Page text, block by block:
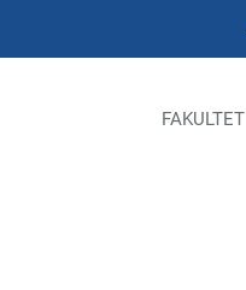
FAKULTET